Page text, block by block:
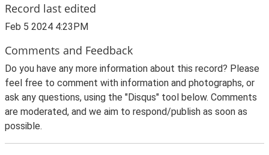
Record last edited
Feb 5 2024 4:23PM
Comments and Feedback
Do you have any more information about this record? Please
feel free to comment with information and photographs, or
ask any questions, using the "Disqus" tool below. Comments
are moderated, and we aim to respond/publish as soon as
possible.